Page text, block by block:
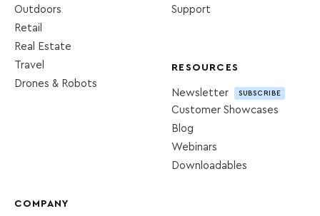
Outdoors
Retail
Real Estate
Travel
Drones & Robots
Support
RESOURCES
Newsletter SUBSCRIBE
Customer Showcases
Blog
Webinars
Downloadables
COMPANY